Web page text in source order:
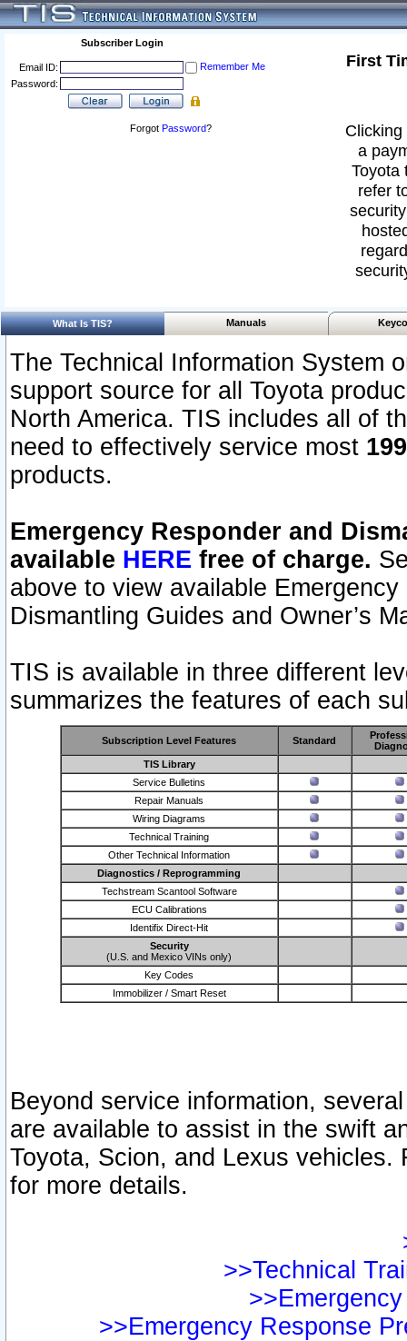
Subscriber Login
Email ID:
Remember Me
Password:
Forgot Password?
First
a
Toyota
refer
What Is TIS? Manuals
The Technical Information System
support source for all Toyota
North America. TIS includes all of
need to effectively service most
products.
Emergency Responder and
available HERE free of charge.
above to view available
Dismantling Guides and Owner’s
TIS is available in three different
summarizes the features of each
Subscription Level Features Standard
TIS Library
Service Bulletins
Repair Manuals
Wiring Diagrams
Technical Training
Other Technical Information
Diagnostics / Reprogramming
Techstream Scantool Software
ECU Calibrations
Identifix Direct-Hit
Security
(U.S. and Mexico VINs only)
Key Codes
Immobilizer / Smart Reset
Beyond service information,
are available to assist in the swift
Toyota, Scion, and Lexus vehicles.
for more details.
>>Technical
>>Emergency Response